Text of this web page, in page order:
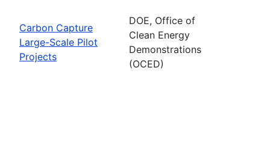
Carbon Capture
Large-Scale Pilot
Projects
DOE, Office of
Clean Energy
Demonstrations
(OCED)